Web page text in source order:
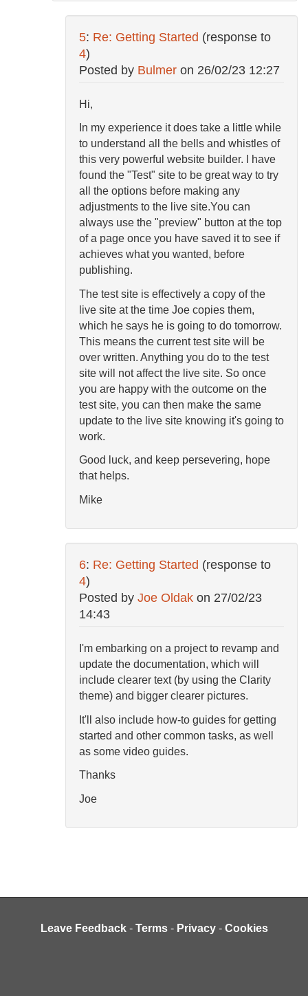
5: Re: Getting Started (response to
4)
Posted by Bulmer on 26/02/23 12:27
Hi,
In my experience it does take a little while
to understand all the bells and whistles of
this very powerful website builder. I have
found the "Test" site to be great way to try
all the options before making any
adjustments to the live site.You can
always use the "preview" button at the top
of a page once you have saved it to see if
achieves what you wanted, before
publishing.
The test site is effectively a copy of the
live site at the time Joe copies them,
which he says he is going to do tomorrow.
This means the current test site will be
over written. Anything you do to the test
site will not affect the live site. So once
you are happy with the outcome on the
test site, you can then make the same
update to the live site knowing it's going to
work.
Good luck, and keep persevering, hope
that helps.
Mike
6: Re: Getting Started (response to
4)
Posted by Joe Oldak on 27/02/23
14:43
I'm embarking on a project to revamp and
update the documentation, which will
include clearer text (by using the Clarity
theme) and bigger clearer pictures.
It'll also include how-to guides for getting
started and other common tasks, as well
as some video guides.
Thanks
Joe
Leave Feedback - Terms - Privacy - Cookies